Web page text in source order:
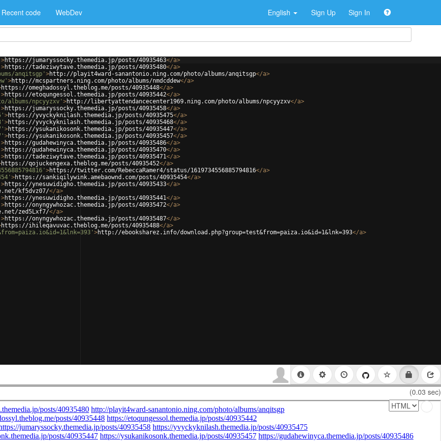
Recent code WebDev English Sign Up Sign In
>https://jumaryssocky.themedia.jp/posts/40935463</a>
>https://tadeziwytave.themedia.jp/posts/40935480</a>
anqitsgp' >http://playit4ward-sanantonio.ning.com/photo/albums/anqitsgp</a>
>http://mcspartners.ning.com/photo/albums/nmdcddew</a>
https://omeghadossyl.theblog.me/posts/40935448</a>
>https://etoqungessol.themedia.jp/posts/40935442</a>
albums/npcyyzxv' >http://libertyattendancecenter1969.ning.com/photo/albums/npcyyzxv</a>
>https://jumaryssocky.themedia.jp/posts/40935458</a>
>https://yvyckyknilash.themedia.jp/posts/40935475</a>
>https://yvyckyknilash.themedia.jp/posts/40935468</a>
>https://ysukanikosonk.themedia.jp/posts/40935447</a>
>https://ysukanikosonk.themedia.jp/posts/40935457</a>
>https://gudahewinyca.themedia.jp/posts/40935486</a>
>https://gudahewinyca.themedia.jp/posts/40935470</a>
>https://tadeziwytave.themedia.jp/posts/40935471</a>
https://qojuckengexa.theblog.me/posts/40935452</a>
>https://twitter.com/RebeccaRamer4/status/1619734556885794816</a>
>https://sankiqilywink.amebaownd.com/posts/40935454</a>
>https://ynesuwidigho.themedia.jp/posts/40935433</a>
kf5dvz07/</a>
>https://ynesuwidigho.themedia.jp/posts/40935441</a>
>https://onyngywhozac.themedia.jp/posts/40935472</a>
zed5Lxf7/</a>
>https://onyngywhozac.themedia.jp/posts/40935487</a>
https://ihileqavuvac.theblog.me/posts/40935488</a>
>http://ebooksharez.info/download.php?group=test&from=paiza.io&id=1&lnk=393</a>
(0.03 sec)